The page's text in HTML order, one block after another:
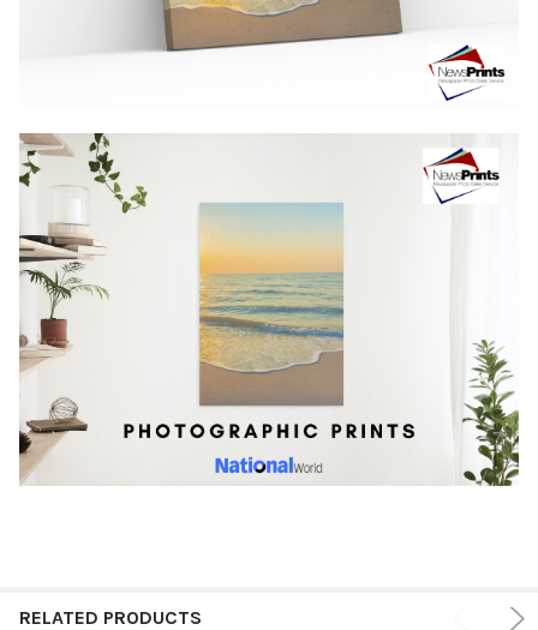
RELATED PRODUCTS